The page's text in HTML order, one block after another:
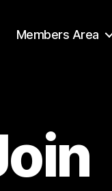
Members Area